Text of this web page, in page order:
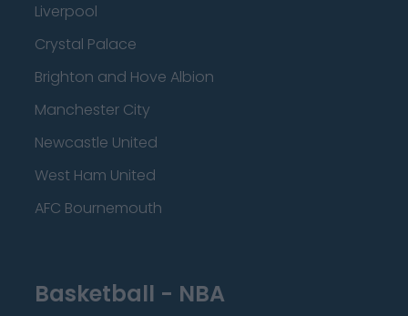
Liverpool
Crystal Palace
Brighton and Hove Albion
Manchester City
Newcastle United
West Ham United
AFC Bournemouth
Basketball - NBA